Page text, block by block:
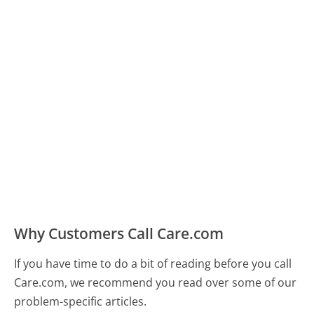
Why Customers Call Care.com
If you have time to do a bit of reading before you call
Care.com, we recommend you read over some of our
problem-specific articles.